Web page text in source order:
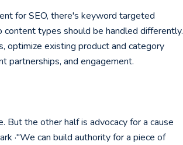
for SEO, there's keyword targeted
types should be handled differently.
optimize existing product and category
partnerships, and engagement.
But the other half is advocacy for a cause
·"We can build authority for a piece of